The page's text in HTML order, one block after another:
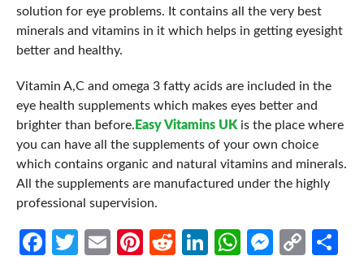
solution for eye problems. It contains all the very best
minerals and vitamins in it which helps in getting eyesight
better and healthy.
Vitamin A,C and omega 3 fatty acids are included in the
eye health supplements which makes eyes better and
brighter than before. Easy Vitamins UK is the place where
you can have all the supplements of your own choice
which contains organic and natural vitamins and minerals.
All the supplements are manufactured under the highly
professional supervision.
Facebook
Twitter
EmailPinterest
RedditLinkedIn
WhatsApp
Copy